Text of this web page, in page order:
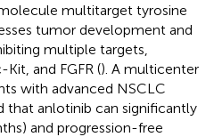
multitarget tyrosine
tumor development and
multiple targets,
Kit, and FGFR (). A multicenter
with advanced NSCLC
that anlotinib can significantly
and progression-free